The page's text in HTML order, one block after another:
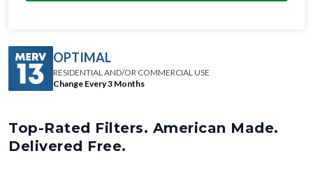
OPTIMAL
RESIDENTIAL AND/OR COMMERCIAL USE
Change Every 3 Months
Top-Rated Filters. American Made.
Delivered Free.